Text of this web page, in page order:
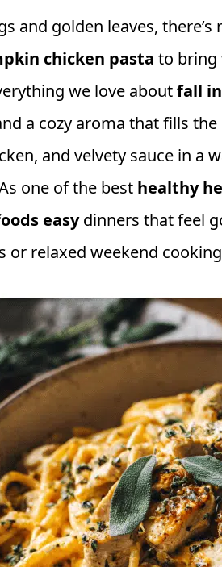
and golden leaves, there’s
chicken pasta to bring
we love aboutfall
a cozy aroma that fills
and velvety sauce in a
one of the best healthy
easydinners that feel
relaxed weekend